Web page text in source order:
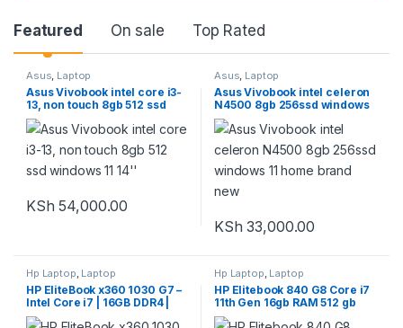
Featured On sale Top Rated
Asus, Laptop
Asus Vivobook intel core i3-
13, non touch 8gb 512 ssd
windows 11 14”
KSh 54,000.00
Asus, Laptop
Asus Vivobook intel celeron
N4500 8gb 256ssd windows
11 home brand new
KSh 33,000.00
Hp Laptop, Laptop
HP EliteBook x360 1030 G7 –
Intel Core i7 | 16GB DDR4 |
13.3” FHD Touchscreen
Hp Laptop, Laptop
HP Elitebook 840 G8 Core i7
11th Gen 16gb RAM 512 gb
SSD